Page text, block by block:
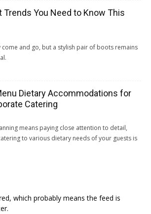
Trends You Need to Know This
come and go, but a stylish pair of boots remains
Dietary Accommodations for
Catering
means paying close attention to detail,
to various dietary needs of your guests is
which probably means the feed is